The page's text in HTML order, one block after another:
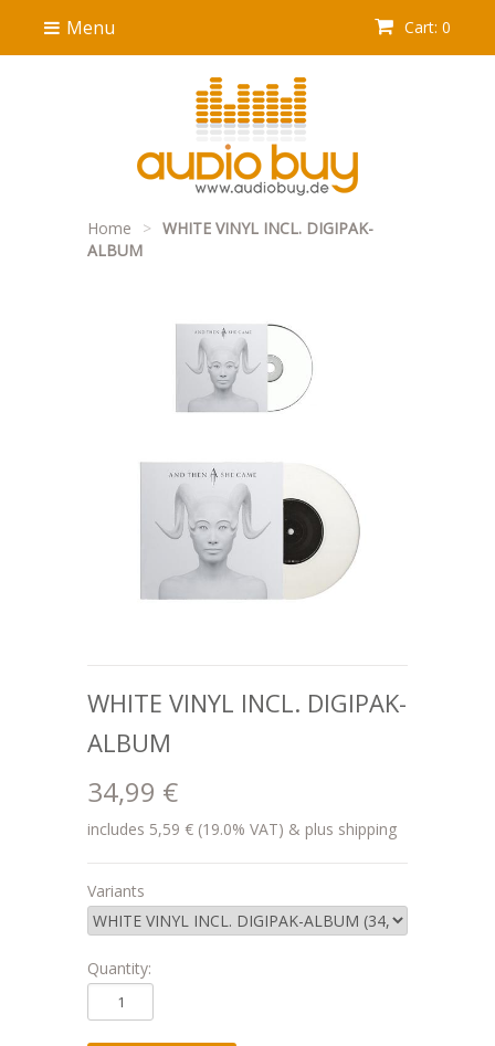
Cart: 0
Menu
Home > WHITE VINYL INCL. DIGIPAK-
ALBUM
WHITE VINYL INCL. DIGIPAK-
ALBUM
34,99 €
includes 5,59 € (19.0% VAT) & plus shipping
Variants
Quantity: